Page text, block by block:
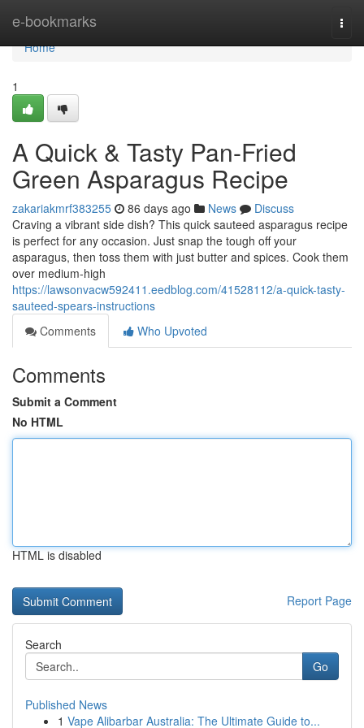
e-bookmarks
Home
Home
1
A Quick & Tasty Pan-Fried
Green Asparagus Recipe
zakariakmrf383255 86 days ago News
Discuss
Craving a vibrant side dish? This quick sauteed asparagus recipe
is perfect for any occasion. Just snap the tough off your
asparagus, then toss them with just butter and spices. Cook them
over medium-high
https://lawsonvacw592411.eedblog.com/41528112/a-quick-tasty-
sauteed-spears-instructions
Comments
Who Upvoted
Comments
Submit a Comment
No HTML
HTML is disabled
Report Page
Search
Go
Published News
1 Vape Alibarbar Australia: The Ultimate Guide to...